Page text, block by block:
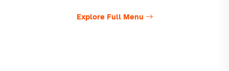
Explore Full Menu